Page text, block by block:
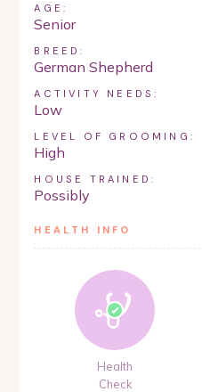
AGE:
Senior
BREED:
German Shepherd
ACTIVITY NEEDS:
Low
LEVEL OF GROOMING:
High
HOUSE TRAINED:
Possibly
HEALTH INFO
Health
Check